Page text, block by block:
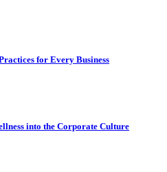
for Every Business
into the Corporate Culture